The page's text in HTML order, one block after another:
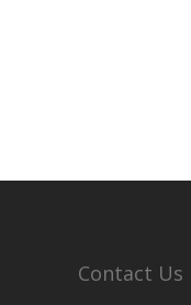
Contact Us